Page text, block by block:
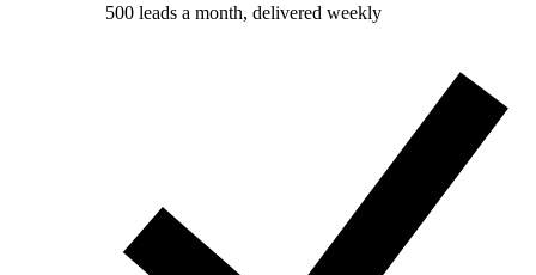
500 leads a month, delivered weekly